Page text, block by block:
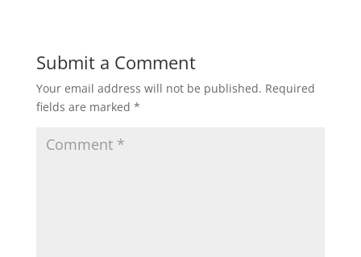
Submit a Comment
Your email address will not be published. Required
fields are marked *